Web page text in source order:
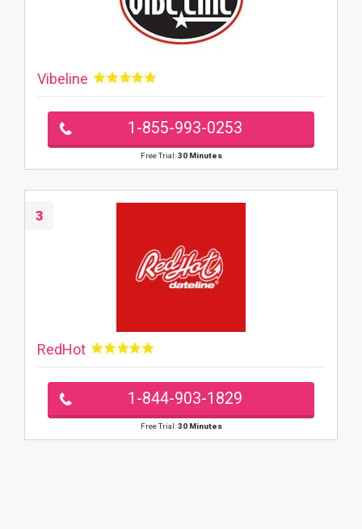
Vibeline
1-855-993-0253
Free Trial:30 Minutes
3
RedHot
1-844-903-1829
Free Trial:30 Minutes